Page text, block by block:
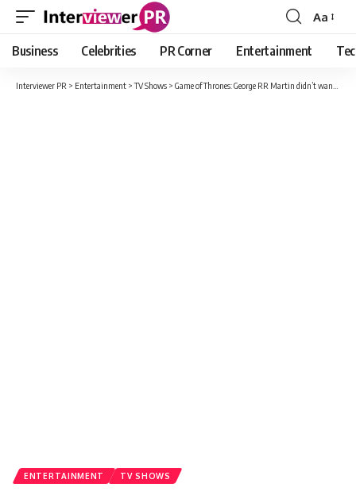
Font
Resizer
Aa
Business Celebrities PR Corner Entertainment
Interviewer PR > Entertainment >TV Shows > Game of Thrones: George RR Martin didn’t want a ‘Tales of Dunk and Egg’ adaptation yet
ENTERTAINMENT TV SHOWS